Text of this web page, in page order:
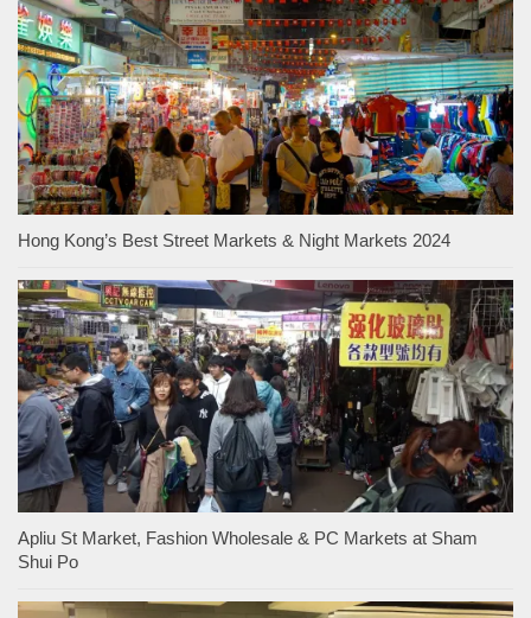
Hong Kong’s Best Street Markets & Night Markets 2024
Apliu St Market, Fashion Wholesale & PC Markets at Sham
Shui Po